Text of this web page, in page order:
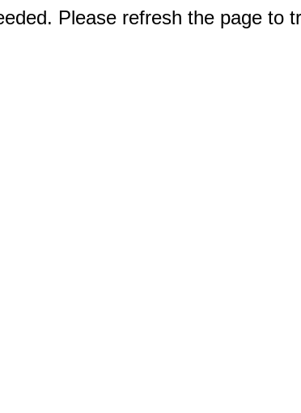
Please refresh the page to